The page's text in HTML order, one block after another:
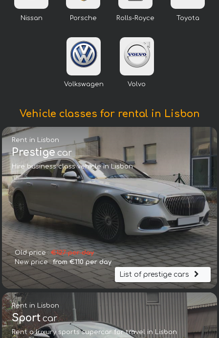
Nissan Porsche Rolls-Royce Toyota
Volkswagen Volvo
Vehicle classes for rental in Lisbon
Rent in Lisbon
Prestige car
Hire business class vehicle in Lisbon
Old price : €127 per day
New price : from €110 per day
List of prestige cars
Rent in Lisbon
Sportcar
Rent a luxury sports supercar for travel in Lisbon